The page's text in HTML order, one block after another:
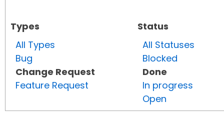
Types
All Types
Bug
Change Request
Feature Request
Status
All Statuses
Blocked
Done
In progress
Open